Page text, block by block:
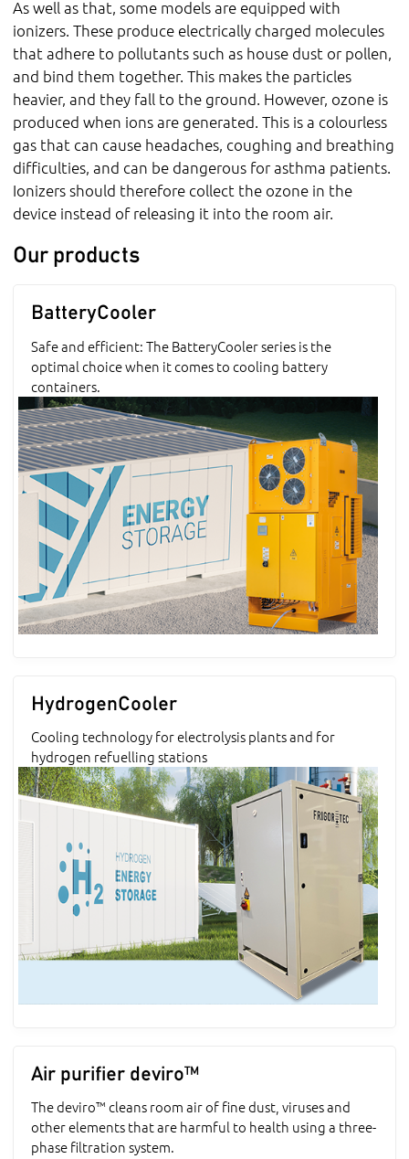
As well as that, some models are equipped with
ionizers. These produce electrically charged molecules
that adhere to pollutants such as house dust or pollen,
and bind them together. This makes the particles
heavier, and they fall to the ground. However, ozone is
produced when ions are generated. This is a colourless
gas that can cause headaches, coughing and breathing
difficulties, and can be dangerous for asthma patients.
Ionizers should therefore collect the ozone in the
device instead of releasing it into the room air.
Our products
BatteryCooler
Safe and efficient: The BatteryCooler series is the
optimal choice when it comes to cooling battery
containers.
HydrogenCooler
Cooling technology for electrolysis plants and for
hydrogen refuelling stations
Air purifier deviro™
The deviro™ cleans room air of fine dust, viruses and
other elements that are harmful to health using a three-
phase filtration system.